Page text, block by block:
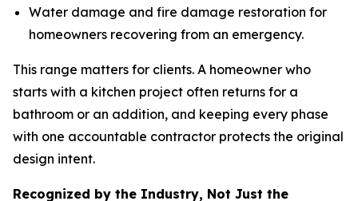
Water damage and fire damage restoration for
homeowners recovering from an emergency.
This range matters for clients. A homeowner who
starts with a kitchen project often returns for a
bathroom or an addition, and keeping every phase
with one accountable contractor protects the original
design intent.
Recognized by the Industry, Not Just the